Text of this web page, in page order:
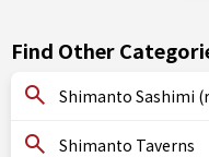
Find Other
Shimanto Sashimi
Shimanto Taverns